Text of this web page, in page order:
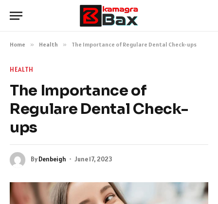
Home » Health » The Importance of Regulare Dental Check-ups
HEALTH
The Importance of
Regulare Dental Check-
ups
ByDenbeigh June 17, 2023